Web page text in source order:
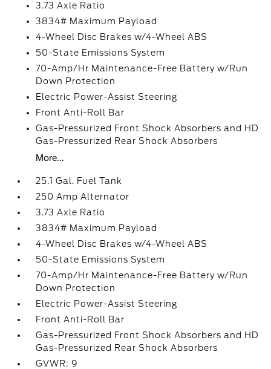
3.73 Axle Ratio
3834# Maximum Payload
4-Wheel Disc Brakes w/4-Wheel ABS
50-State Emissions System
70-Amp/Hr Maintenance-Free Battery w/Run
Down Protection
Electric Power-Assist Steering
Front Anti-Roll Bar
Gas-Pressurized Front Shock Absorbers and HD
Gas-Pressurized Rear Shock Absorbers
More...
25.1 Gal. Fuel Tank
250 Amp Alternator
3.73 Axle Ratio
3834# Maximum Payload
4-Wheel Disc Brakes w/4-Wheel ABS
50-State Emissions System
70-Amp/Hr Maintenance-Free Battery w/Run
Down Protection
Electric Power-Assist Steering
Front Anti-Roll Bar
Gas-Pressurized Front Shock Absorbers and HD
Gas-Pressurized Rear Shock Absorbers
GVWR: 9